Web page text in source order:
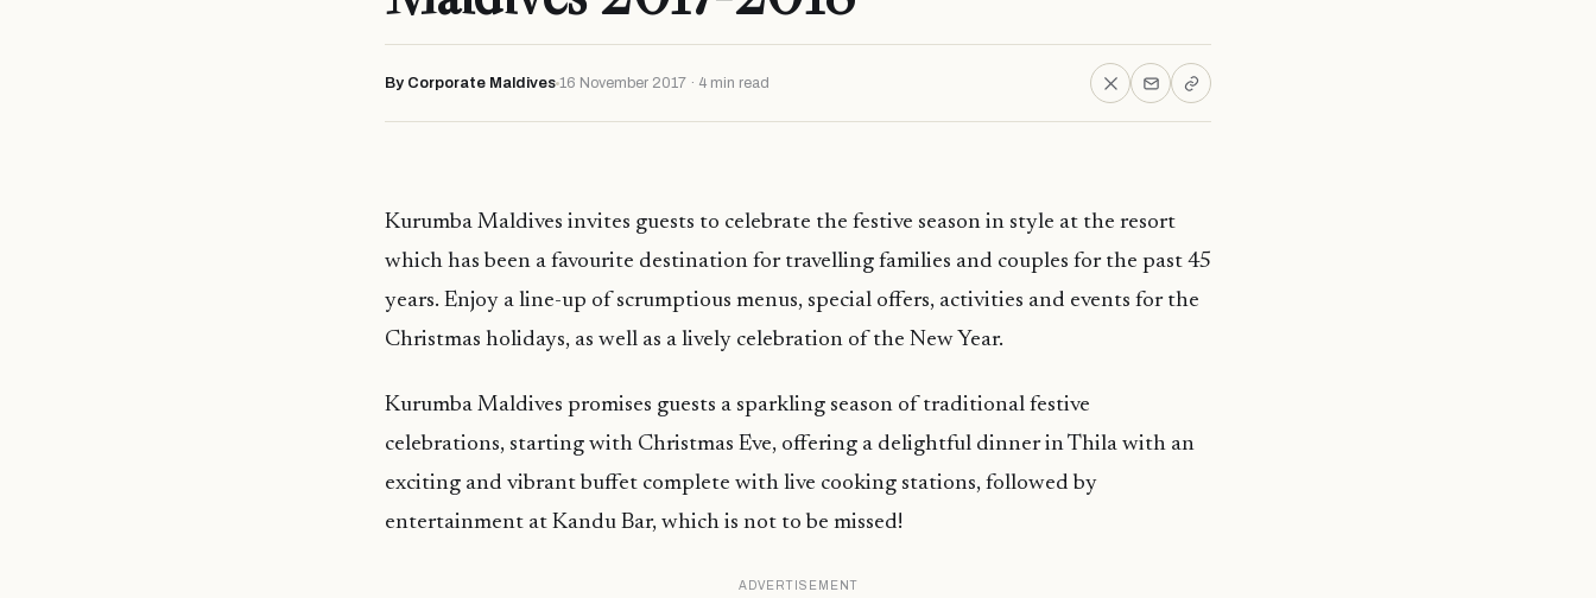
By Corporate Maldives 16 November 2017 · 4 min read
Kurumba Maldives invites guests to celebrate the festive season in style at the resort
which has been a favourite destination for travelling families and couples for the past 45
years. Enjoy a line-up of scrumptious menus, special offers, activities and events for the
Christmas holidays, as well as a lively celebration of the New Year.
Kurumba Maldives promises guests a sparkling season of traditional festive
celebrations, starting with Christmas Eve, offering a delightful dinner in Thila with an
exciting and vibrant buffet complete with live cooking stations, followed by
entertainment at Kandu Bar, which is not to be missed!
ADVERTISEMENT